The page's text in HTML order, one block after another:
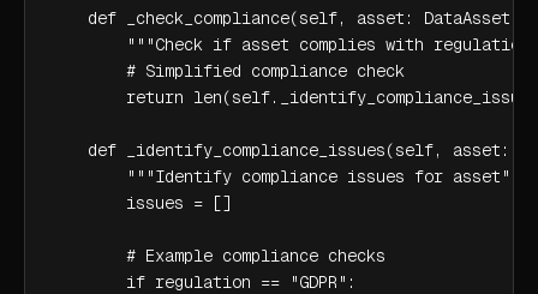
def _check_compliance(self, asset: DataAsset,
"""Check if asset complies with
        # Simplified compliance check
return
def _identify_compliance_issues(self, asset:
        """Identify compliance issues for asset"""
        issues = []
        # Example compliance checks
        if regulation == "GDPR":